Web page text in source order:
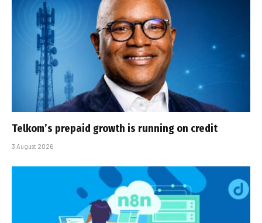
Telkom’s prepaid growth is running on credit
3 August 2026